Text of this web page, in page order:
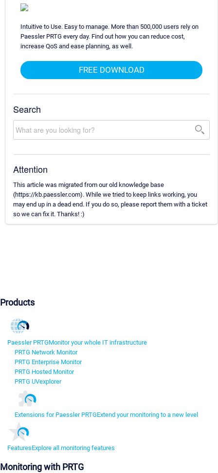
Intuitive to Use. Easy to manage. More than 500,000 users rely on
Paessler PRTG every day. Find out how you can reduce cost,
increase QoS and ease planning, as well.
FREE DOWNLOAD
Search
Attention
This article was migrated from our old knowledge base
(https://kb.paessler.com). While we tried to keep links working, you
may end up in a dead end. If you do so, please report them with a ticket
so we can fix it. Thanks! :)
Products
Paessler PRTGMonitor your whole IT infrastructure
PRTG Network Monitor
PRTG Enterprise Monitor
PRTG Hosted Monitor
PRTG UVexplorer
Extensions for Paessler PRTGExtend your monitoring to a new level
FeaturesExplore all monitoring features
Monitoring with PRTG